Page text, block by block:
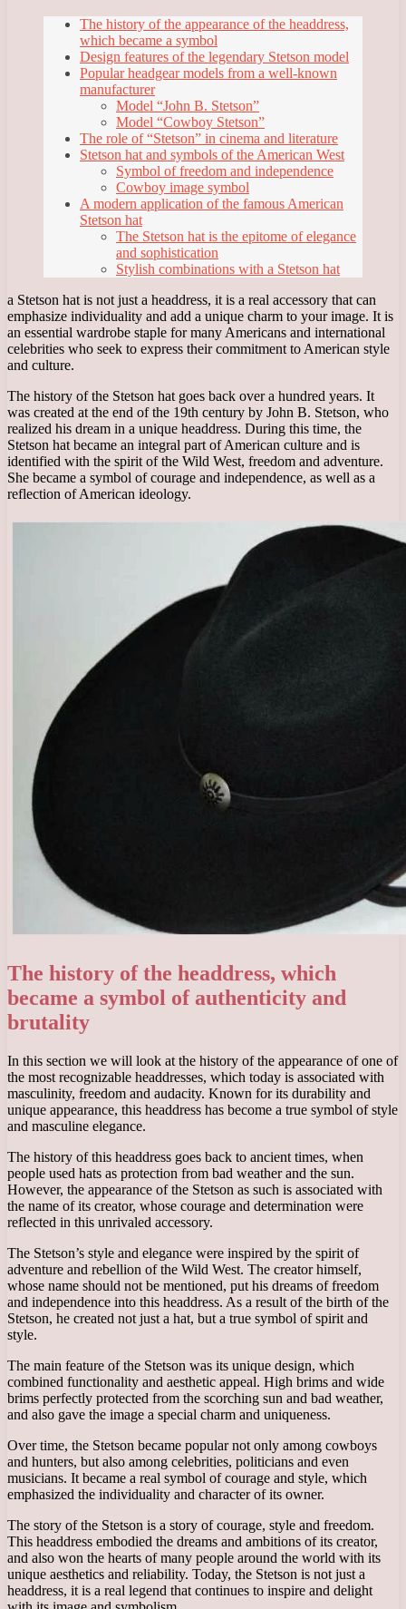
The history of the appearance of the headdress,
which became a symbol
Design features of the legendary Stetson model
Popular headgear models from a well-known
manufacturer
Model “John B. Stetson”
Model “Cowboy Stetson”
The role of “Stetson” in cinema and literature
Stetson hat and symbols of the American West
Symbol of freedom and independence
Cowboy image symbol
A modern application of the famous American
Stetson hat
The Stetson hat is the epitome of elegance
and sophistication
Stylish combinations with a Stetson hat
a Stetson hat is not just a headdress, it is a real accessory that can
emphasize individuality and add a unique charm to your image. It is
an essential wardrobe staple for many Americans and international
celebrities who seek to express their commitment to American style
and culture.
The history of the Stetson hat goes back over a hundred years. It
was created at the end of the 19th century by John B. Stetson, who
realized his dream in a unique headdress. During this time, the
Stetson hat became an integral part of American culture and is
identified with the spirit of the Wild West, freedom and adventure.
She became a symbol of courage and independence, as well as a
reflection of American ideology.
The history of the headdress, which
became a symbol of authenticity and
brutality
In this section we will look at the history of the appearance of one of
the most recognizable headdresses, which today is associated with
masculinity, freedom and audacity. Known for its durability and
unique appearance, this headdress has become a true symbol of style
and masculine elegance.
The history of this headdress goes back to ancient times, when
people used hats as protection from bad weather and the sun.
However, the appearance of the Stetson as such is associated with
the name of its creator, whose courage and determination were
reflected in this unrivaled accessory.
The Stetson’s style and elegance were inspired by the spirit of
adventure and rebellion of the Wild West. The creator himself,
whose name should not be mentioned, put his dreams of freedom
and independence into this headdress. As a result of the birth of the
Stetson, he created not just a hat, but a true symbol of spirit and
style.
The main feature of the Stetson was its unique design, which
combined functionality and aesthetic appeal. High brims and wide
brims perfectly protected from the scorching sun and bad weather,
and also gave the image a special charm and uniqueness.
Over time, the Stetson became popular not only among cowboys
and hunters, but also among celebrities, politicians and even
musicians. It became a real symbol of courage and style, which
emphasized the individuality and character of its owner.
The story of the Stetson is a story of courage, style and freedom.
This headdress embodied the dreams and ambitions of its creator,
and also won the hearts of many people around the world with its
unique aesthetics and reliability. Today, the Stetson is not just a
headdress, it is a real legend that continues to inspire and delight